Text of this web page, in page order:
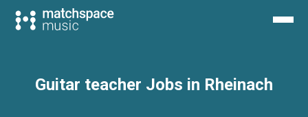
Guitar teacher Jobs in Rheinach